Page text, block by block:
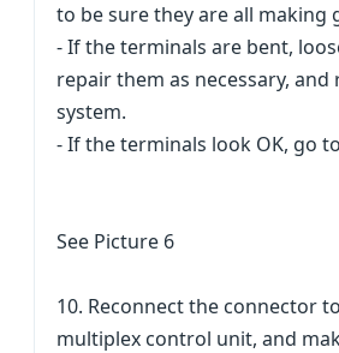
to be sure they are all making
- If the terminals are bent,
repair them as necessary, and
system.
- If the terminals look OK, go
See Picture 6
10. Reconnect the connector
multiplex control unit, and